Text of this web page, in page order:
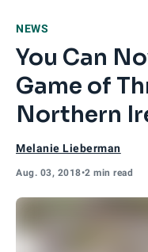
NEWS
You Can
Game of
Northern
Melanie Lieberman
Aug. 03, 2018•2 min read